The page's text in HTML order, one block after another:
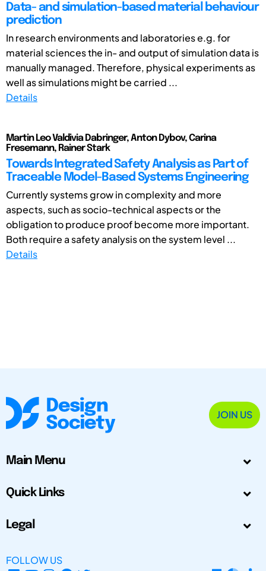
Data- and simulation-based material behaviour
prediction
In research environments and laboratories e.g. for
material sciences the in- and output of simulation data is
manually managed. Therefore, physical experiments as
well as simulations might be carried ...
Details
Martin Leo Valdivia Dabringer, Anton Dybov, Carina
Fresemann, Rainer Stark
Towards Integrated Safety Analysis as Part of
Traceable Model-Based Systems Engineering
Currently systems grow in complexity and more
aspects, such as socio-technical aspects or the
obligation to produce proof become more important.
Both require a safety analysis on the system level ...
Details
JOIN US
Main Menu
Quick Links
Legal
FOLLOW US